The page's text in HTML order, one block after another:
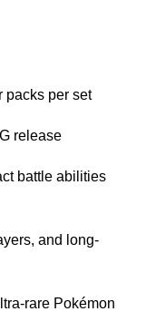
packs per set
release
battle abilities
and long-
rare Pokémon